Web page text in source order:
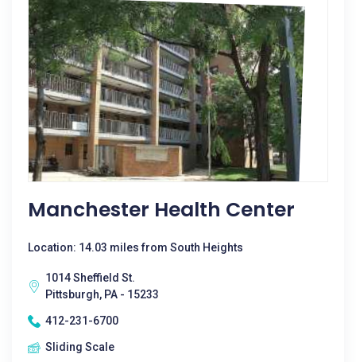
Manchester Health Center
Location: 14.03 miles from South Heights
1014 Sheffield St.
Pittsburgh, PA - 15233
412-231-6700
Sliding Scale